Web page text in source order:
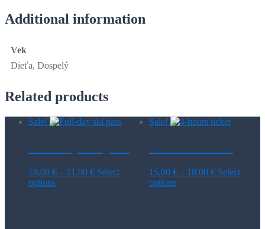
Additional information
Vek
Dieťa, Dospelý
Related products
Sale!
18.00 € – 21.00 €Price
Select
optionsThis
Sale!
15.00 € – 18.00 €Price
Select
optionsThis